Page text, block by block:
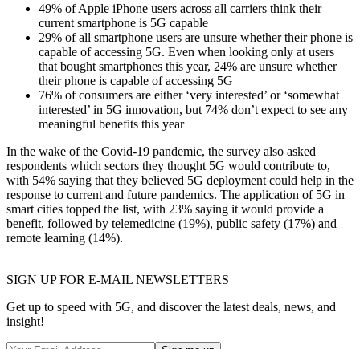
49% of Apple iPhone users across all carriers think their
current smartphone is 5G capable
29% of all smartphone users are unsure whether their phone is
capable of accessing 5G. Even when looking only at users
that bought smartphones this year, 24% are unsure whether
their phone is capable of accessing 5G
76% of consumers are either ‘very interested’ or ‘somewhat
interested’ in 5G innovation, but 74% don’t expect to see any
meaningful benefits this year
In the wake of the Covid-19 pandemic, the survey also asked
respondents which sectors they thought 5G would contribute to,
with 54% saying that they believed 5G deployment could help in the
response to current and future pandemics. The application of 5G in
smart cities topped the list, with 23% saying it would provide a
benefit, followed by telemedicine (19%), public safety (17%) and
remote learning (14%).
SIGN UP FOR E-MAIL NEWSLETTERS
Get up to speed with 5G, and discover the latest deals, news, and
insight!